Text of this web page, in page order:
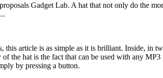
proposals Gadget Lab. A hat that not only do the
...
, this article is as simple as it is brilliant. Inside, in
of the hat is the fact that can be used with any MP3
by pressing a button.